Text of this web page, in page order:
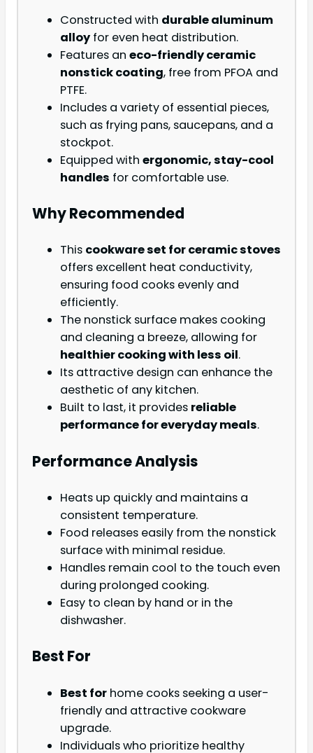
Constructed with durable aluminum
alloy for even heat distribution.
Features an eco-friendly ceramic
nonstick coating, free from PFOA and
PTFE.
Includes a variety of essential pieces,
such as frying pans, saucepans, and a
stockpot.
Equipped with ergonomic, stay-cool
handles for comfortable use.
Why Recommended
This cookware set for ceramic stoves
offers excellent heat conductivity,
ensuring food cooks evenly and
efficiently.
The nonstick surface makes cooking
and cleaning a breeze, allowing for
healthier cooking with less oil.
Its attractive design can enhance the
aesthetic of any kitchen.
Built to last, it provides reliable
performance for everyday meals.
Performance Analysis
Heats up quickly and maintains a
consistent temperature.
Food releases easily from the nonstick
surface with minimal residue.
Handles remain cool to the touch even
during prolonged cooking.
Easy to clean by hand or in the
dishwasher.
Best For
Best for home cooks seeking a user-
friendly and attractive cookware
upgrade.
Individuals who prioritize healthy